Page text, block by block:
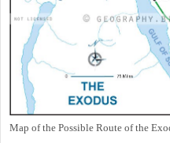
Map of the Possible Route of the